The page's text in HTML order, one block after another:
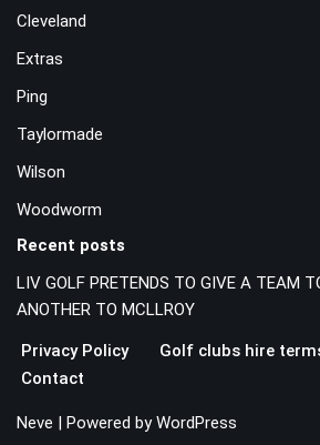
Cleveland
Extras
Ping
Taylormade
Wilson
Woodworm
Recent posts
LIV GOLF PRETENDS TO GIVE A TEAM
ANOTHER TO MCLLROY
Privacy Policy
Golf clubs hire
Contact
Neve | Powered byWordPress